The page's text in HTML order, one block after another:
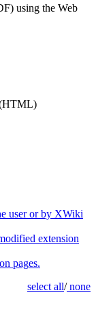
using the Web
(HTML)
user or by XWiki
extension
pages.
select all/none